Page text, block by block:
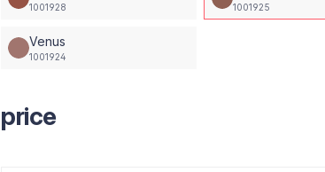
1001928 1001925
Venus
1001924
price